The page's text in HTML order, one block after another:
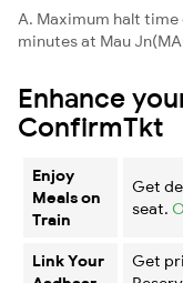
A. Maximum halt time
minutes at Mau
Enhance
ConfirmTkt
Enjoy
Meals on
Train
Get
seat.
Link Your
Get